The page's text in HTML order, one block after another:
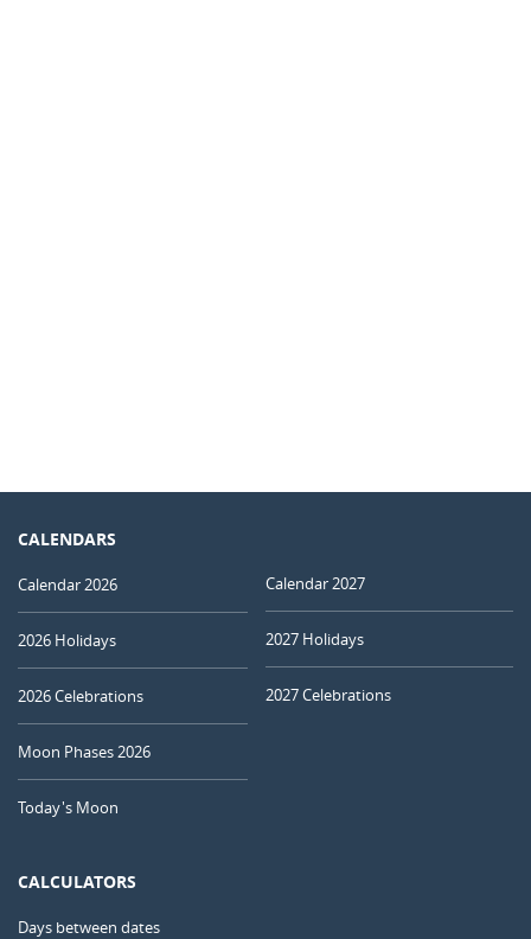
CALENDARS
Calendar 2026
2026 Holidays
2026 Celebrations
Moon Phases 2026
Today's Moon
Calendar 2027
2027 Holidays
2027 Celebrations
CALCULATORS
Days between dates